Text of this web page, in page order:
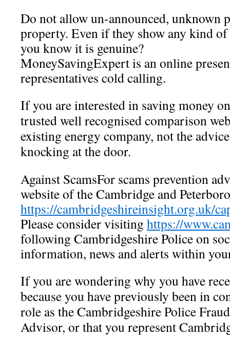
Do not allow un-announced, unknown
property. Even if they show any kind
you know it is genuine?
MoneySavingExpert is an online
representatives cold calling.
If you are interested in saving money
trusted well recognised comparison
existing energy company, not the
knocking at the door.
Against ScamsFor scams prevention
website of the Cambridge and
https://cambridgeshireinsight.org.uk/
Please consider visiting https://
following Cambridgeshire Police on
information, news and alerts within
If you are wondering why you have
because you have previously been in
role as the Cambridgeshire Police
Advisor, or that you represent